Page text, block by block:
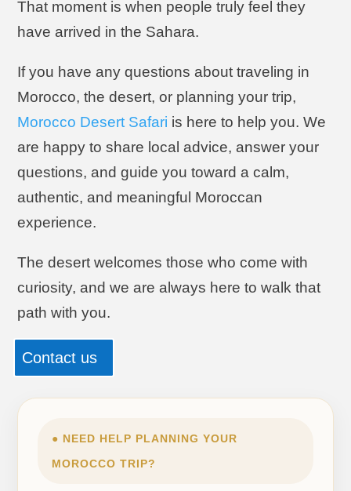
That moment is when people truly feel they
have arrived in the Sahara.
If you have any questions about traveling in
Morocco, the desert, or planning your trip,
Morocco Desert Safari is here to help you. We
are happy to share local advice, answer your
questions, and guide you toward a calm,
authentic, and meaningful Moroccan
experience.
The desert welcomes those who come with
curiosity, and we are always here to walk that
path with you.
Contact us
● NEED HELP PLANNING YOUR
MOROCCO TRIP?